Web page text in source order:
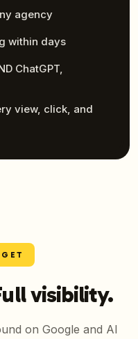
agency
within days
ChatGPT,
view, click, and
visibility.
on Google and AI